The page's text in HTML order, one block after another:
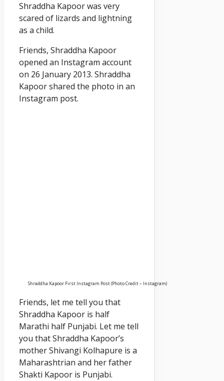
Shraddha Kapoor was very
scared of lizards and lightning
as a child.
Friends, Shraddha Kapoor
opened an Instagram account
on 26 January 2013. Shraddha
Kapoor shared the photo in an
Instagram post.
Shraddha Kapoor First Instagram Post (Photo Credit – Instagram)
Friends, let me tell you that
Shraddha Kapoor is half
Marathi half Punjabi. Let me tell
you that Shraddha Kapoor’s
mother Shivangi Kolhapure is a
Maharashtrian and her father
Shakti Kapoor is Punjabi.